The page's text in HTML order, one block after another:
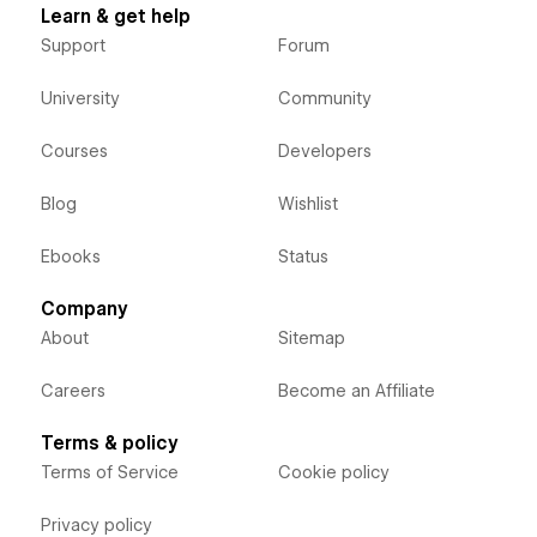
Learn & get help
Support
University
Courses
Blog
Ebooks
Forum
Community
Developers
Wishlist
Status
Company
About
Careers
Sitemap
Become an Affiliate
Terms & policy
Terms of Service
Privacy policy
Cookie policy